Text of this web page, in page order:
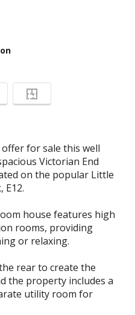
for sale this well
Victorian End
on the popular Little
E12.
house features high
rooms, providing
or relaxing.
rear to create the
the property includes a
utility room for